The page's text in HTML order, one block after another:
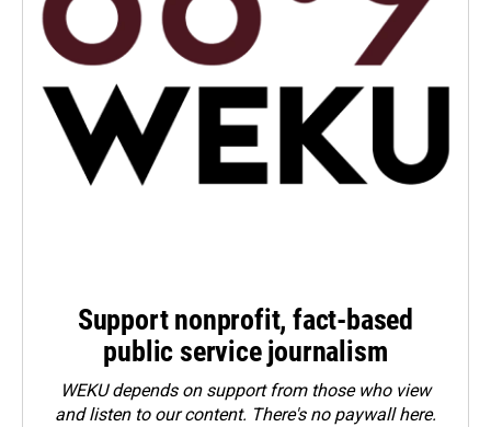
Support nonprofit, fact-based
public service journalism
WEKU depends on support from those who view
and listen to our content. There's no paywall here.